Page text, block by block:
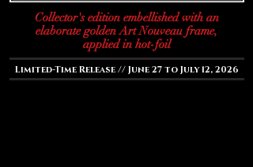
Collector's edition embellished with an
elaborate golden Art Nouveau frame,
applied in hot-foil
Limited-Time Release // June 27 to July 12, 2026